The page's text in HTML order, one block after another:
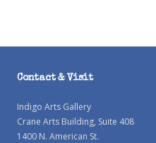
Contact & Visit
Indigo Arts Gallery
Crane Arts Building, Suite 408
1400 N. American St.